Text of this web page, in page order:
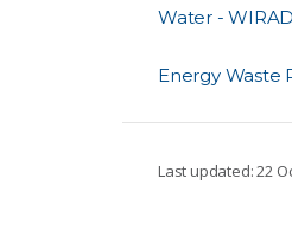
Water -
Energy Waste
Last updated: 22